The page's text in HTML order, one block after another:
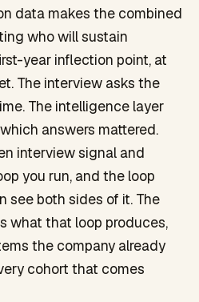
data makes the combined
who will sustain
year inflection point, at
The interview asks the
The intelligence layer
answers mattered.
interview signal and
you run, and the loop
see both sides of it. The
what that loop produces,
the company already
cohort that comes